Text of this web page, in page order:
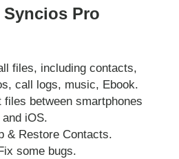
Syncios Pro
files, including contacts,
call logs, music, Ebook.
files between smartphones
and iOS.
& Restore Contacts.
Fix some bugs.